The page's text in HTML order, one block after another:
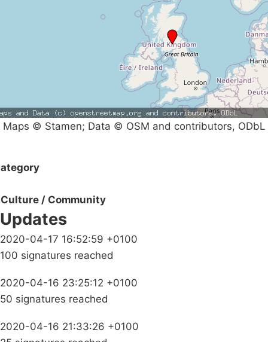
Maps © Stamen; Data © OSM and contributors, ODbL
Culture / Community
Updates
2020-04-17 16:52:59 +0100
100 signatures reached
2020-04-16 23:25:12 +0100
50 signatures reached
2020-04-16 21:33:26 +0100